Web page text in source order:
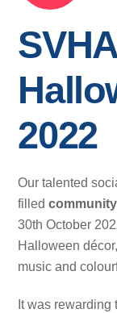
2022
Our talented
filledcommunity
30th October
Halloween
music and
It was